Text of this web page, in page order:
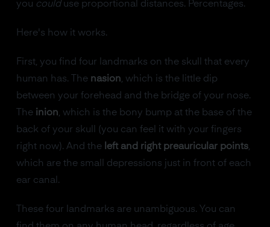
you coulduse proportional distances. Percentages.
Here's how it works.
First, you find four landmarks on the skull that every
human has. The nasion, which is the little dip
between your forehead and the bridge of your nose.
The inion, which is the bony bump at the base of the
back of your skull (you can feel it with your fingers
right now). And the left and right preauricular points,
which are the small depressions just in front of each
ear canal.
These four landmarks are unambiguous. You can